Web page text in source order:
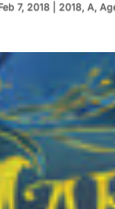
7, 2018 2018, A,